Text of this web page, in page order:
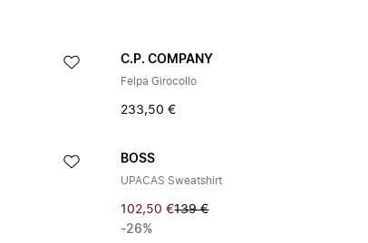
C.P. COMPANY
Felpa Girocollo
233,50 €
BOSS
UPACAS Sweatshirt
102,50 €139 €
-26%